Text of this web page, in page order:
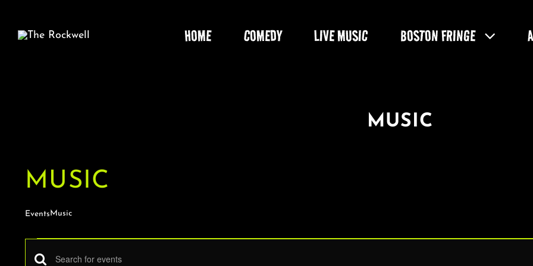
content
HOME COMEDY LIVE MUSIC BOSTON FRINGE
MUSIC
MUSIC
Events Music